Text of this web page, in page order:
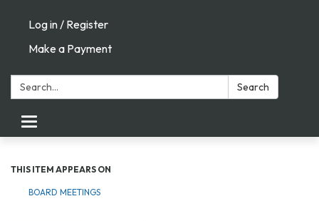
Log in / Register
Make a Payment
Search: Search
Toggle navigation
THIS ITEM APPEARS ON
BOARD MEETINGS